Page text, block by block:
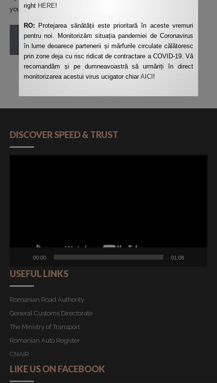
your data by this website.
POST COMMENT
DISCOVER SPEED & TRUST
00:00 01:08
USEFUL LINKS
Romanian Road Authority
General Customs Directorate
The Ministry of Transport
Romanian Auto Register
CNAIR
LIKE US ON FACEBOOK
right HERE!
RO: Protejarea sănătății este prioritară în aceste vremuri
pentru noi. Monitorizăm situația pandemiei de Coronavirus
în lume deoarece partenerii și mărfurile circulate călătoresc
prin zone deja cu risc ridicat de contractare a COVID-19. Vă
recomandăm și pe dumneavoastră să urmăriți în direct
monitorizarea acestui virus ucigator chiarAICI!